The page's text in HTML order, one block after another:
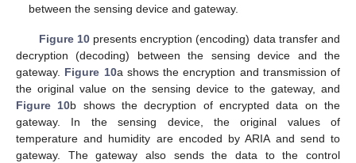
between the sensing device and gateway.
Figure 10presents encryption (encoding) data transfer and
decryption (decoding) between the sensing device and the
gateway. Figure 10a shows the encryption and transmission of
the original value on the sensing device to the gateway, and
Figure 10b shows the decryption of encrypted data on the
gateway. In the sensing device, the original values of
temperature and humidity are encoded by ARIA and send to
gateway. The gateway also sends the data to the control